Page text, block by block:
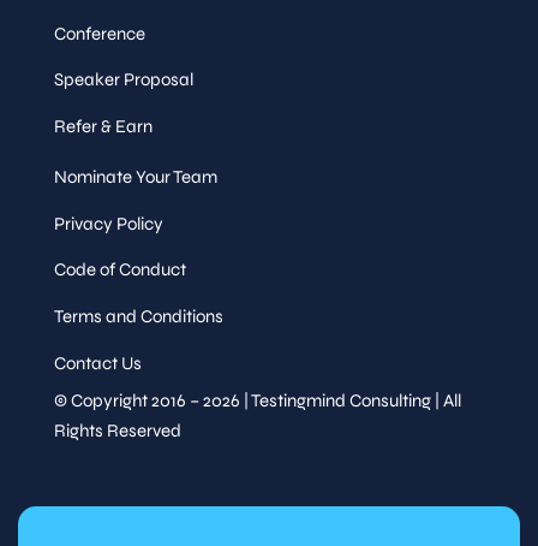
Conference
Speaker Proposal
Refer & Earn
Nominate Your Team
Privacy Policy
Code of Conduct
Terms and Conditions
Contact Us
© Copyright 2016 – 2026 | Testingmind Consulting | All
Rights Reserved